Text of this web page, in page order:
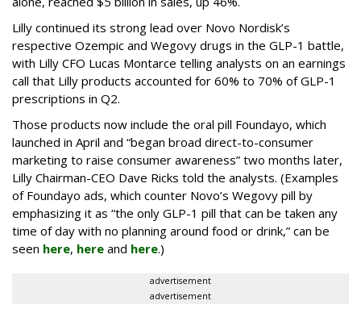
Lilly continued its strong lead over Novo Nordisk’s
respective Ozempic and Wegovy drugs in the GLP-1 battle,
with Lilly CFO Lucas Montarce telling analysts on an earnings
call that Lilly products accounted for 60% to 70% of GLP-1
prescriptions in Q2.
Those products now include the oral pill Foundayo, which
launched in April and “began broad direct-to-consumer
marketing to raise consumer awareness” two months later,
Lilly Chairman-CEO Dave Ricks told the analysts. (Examples
of Foundayo ads, which counter Novo’s Wegovy pill by
emphasizing it as “the only GLP-1 pill that can be taken any
time of day with no planning around food or drink,” can be
seen here, here and here.)
advertisement
advertisement